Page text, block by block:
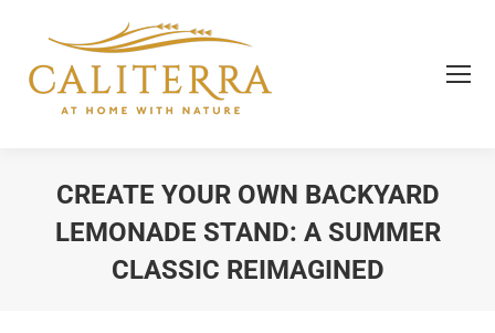
CREATE YOUR OWN BACKYARD
LEMONADE STAND: A SUMMER
CLASSIC REIMAGINED